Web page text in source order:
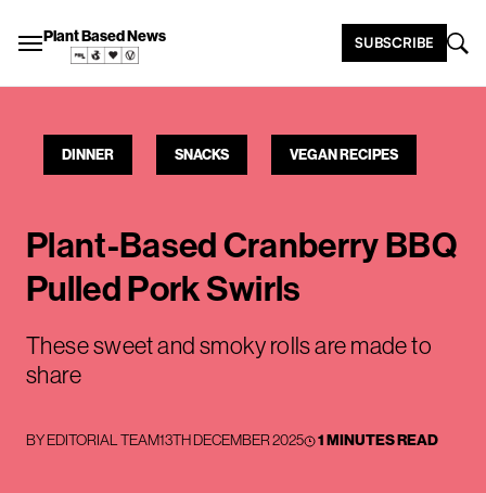
Plant Based News SUBSCRIBE
DINNER SNACKS VEGAN RECIPES
Plant-Based Cranberry BBQ
Pulled Pork Swirls
These sweet and smoky rolls are made to
share
BYEDITORIAL TEAM13TH DECEMBER 2025 1 MINUTES READ